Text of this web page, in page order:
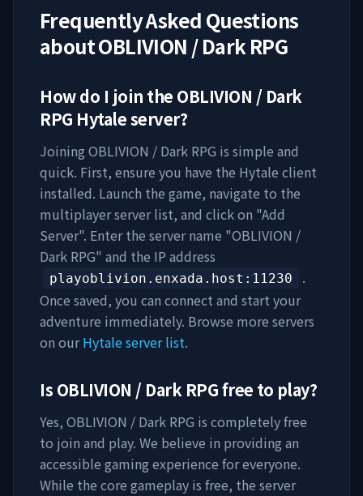
Frequently Asked Questions
aboutOBLIVION / Dark RPG
How do I join the OBLIVION / Dark
RPG Hytale server?
Joining OBLIVION / Dark RPG is simple and
quick. First, ensure you have the Hytale client
installed. Launch the game, navigate to the
multiplayer server list, and click on "Add
Server". Enter the server name "OBLIVION /
Dark RPG" and the IP address
playoblivion.enxada.host :11230
.
Once saved, you can connect and start your
adventure immediately. Browse more servers
on ourHytale server list.
Is OBLIVION / Dark RPGfree to play?
Yes, OBLIVION / Dark RPG is completely free
to join and play. We believe in providing an
accessible gaming experience for everyone.
While the core gameplay is free, the server